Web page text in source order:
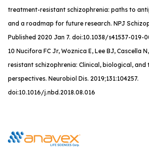
treatment-resistant schizophrenia: paths to
and a roadmap for future research. NPJ
Published 2020 Jan 7. doi:10.1038/s41537-019-
10 Nucifora FC Jr, Woznica E, Lee BJ, Cascella
resistant schizophrenia: Clinical, biological, and
perspectives. Neurobiol Dis. 2019;131:104257.
doi:10.1016/j.nbd.2018.08.016